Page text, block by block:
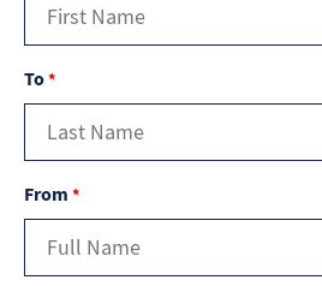
To*
From *